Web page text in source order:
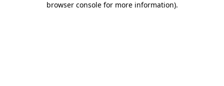
browser console for more information).